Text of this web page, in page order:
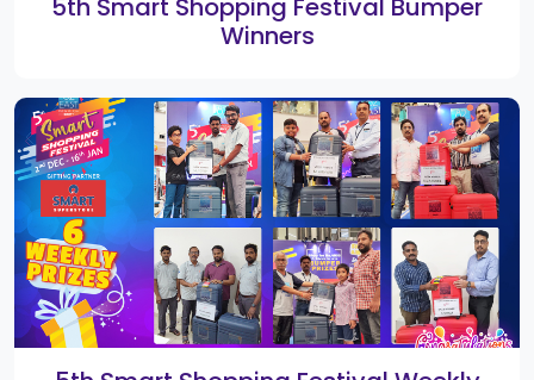
Rangoli 2019 Winners